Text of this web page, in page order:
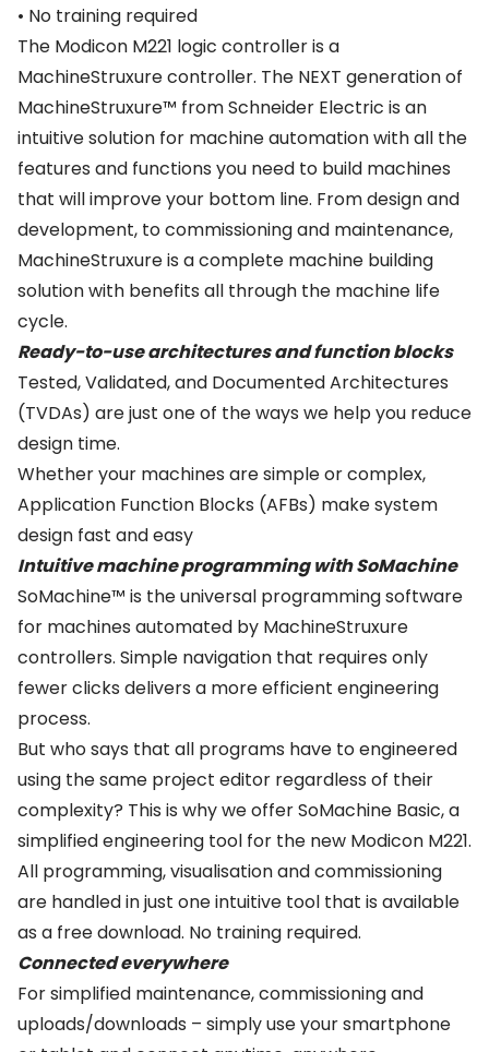
• No training required
The Modicon M221 logic controller is a
MachineStruxure controller. The NEXT generation of
MachineStruxure™ from Schneider Electric is an
intuitive solution for machine automation with all the
features and functions you need to build machines
that will improve your bottom line. From design and
development, to commissioning and maintenance,
MachineStruxure is a complete machine building
solution with benefits all through the machine life
cycle.
Ready-to-use architectures and function blocks
Tested, Validated, and Documented Architectures
(TVDAs) are just one of the ways we help you reduce
design time.
Whether your machines are simple or complex,
Application Function Blocks (AFBs) make system
design fast and easy
Intuitive machine programming with SoMachine
SoMachine™ is the universal programming software
for machines automated by MachineStruxure
controllers. Simple navigation that requires only
fewer clicks delivers a more efficient engineering
process.
But who says that all programs have to engineered
using the same project editor regardless of their
complexity? This is why we offer SoMachine Basic, a
simplified engineering tool for the new Modicon M221.
All programming, visualisation and commissioning
are handled in just one intuitive tool that is available
as a free download. No training required.
Connected everywhere
For simplified maintenance, commissioning and
uploads/downloads – simply use your smartphone